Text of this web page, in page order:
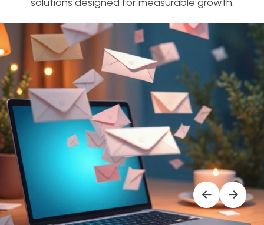
solutions designed for measurable growth.